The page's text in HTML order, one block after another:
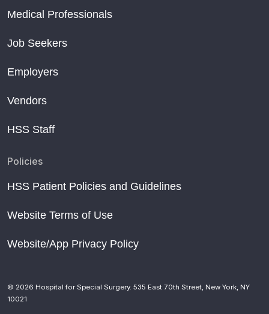
Medical Professionals
Job Seekers
Employers
Vendors
HSS Staff
Policies
HSS Patient Policies and Guidelines
Website Terms of Use
Website/App Privacy Policy
© 2026 Hospital for Special Surgery. 535 East 70th Street, New York, NY
10021